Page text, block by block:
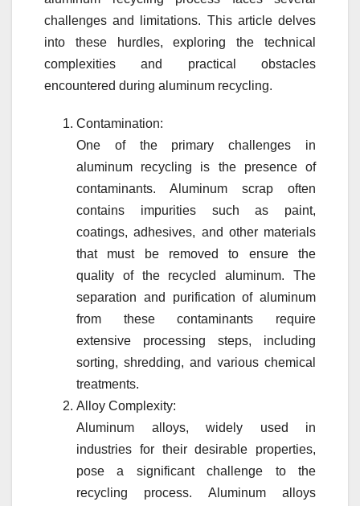
challenges and limitations. This article delves
into these hurdles, exploring the technical
complexities and practical obstacles
encountered during aluminum recycling.
Contamination:
One of the primary challenges in
aluminum recycling is the presence of
contaminants. Aluminum scrap often
contains impurities such as paint,
coatings, adhesives, and other materials
that must be removed to ensure the
quality of the recycled aluminum. The
separation and purification of aluminum
from these contaminants require
extensive processing steps, including
sorting, shredding, and various chemical
treatments.
Alloy Complexity:
Aluminum alloys, widely used in
industries for their desirable properties,
pose a significant challenge to the
recycling process. Aluminum alloys